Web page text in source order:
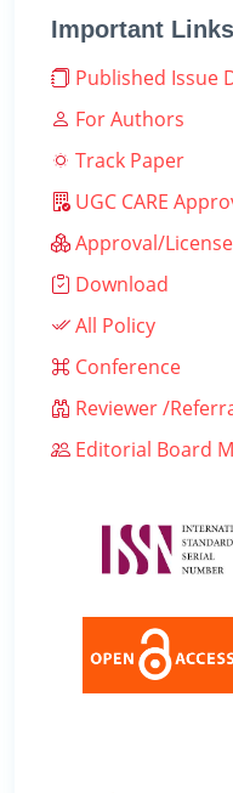
Important Links
Published Issue
For Authors
Track Paper
UGC CARE
Approval/
Download
All Policy
Conference
Reviewer /
Editorial Board